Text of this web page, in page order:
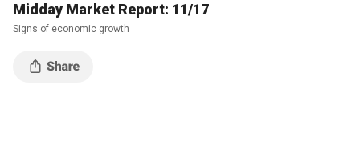
Midday Market Report: 11/17
Signs of economic growth